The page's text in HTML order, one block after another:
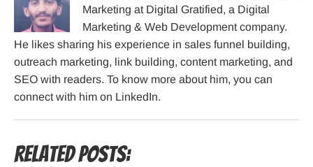
Marketing at Digital Gratified, a Digital
Marketing & Web Development company.
He likes sharing his experience in sales funnel building,
outreach marketing, link building, content marketing, and
SEO with readers. To know more about him, you can
connect with him on LinkedIn.
Related Posts: